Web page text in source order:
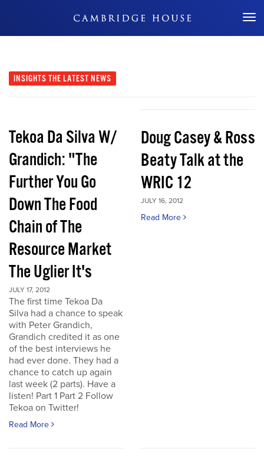
Don't Miss Out
INSIGHTS THE LATEST NEWS
Tekoa Da Silva W/
Grandich: "The
Further You Go
Down The Food
Chain of The
Resource Market
The Uglier It's
JULY 17, 2012
The first time Tekoa Da
Silva had a chance to speak
with Peter Grandich,
Grandich credited it as one
of the best interviews he
had ever done. They had a
chance to catch up again
last week (2 parts). Have a
listen! Part 1 Part 2 Follow
Tekoa on Twitter!
Read More
Doug Casey & Ross
Beaty Talk at the
WRIC 12
JULY 16, 2012
Read More